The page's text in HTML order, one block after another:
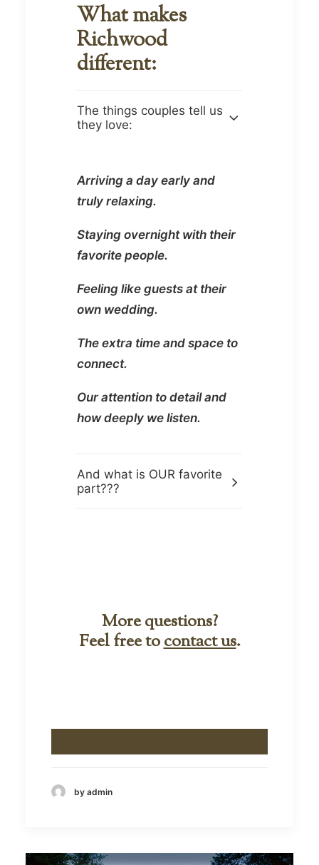
What makes
Richwood
different:
The things couples tell us
they love:
Arriving a day early and
truly relaxing.
Staying overnight with their
favorite people.
Feeling like guests at their
own wedding.
The extra time and space to
connect.
Our attention to detail and
how deeply we listen.
And what is OUR favorite
part???
More questions?
Feel free tocontact us.
by admin